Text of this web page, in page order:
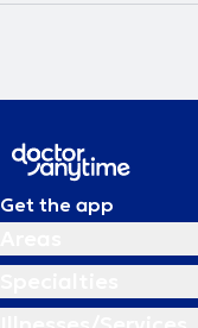
Get the app